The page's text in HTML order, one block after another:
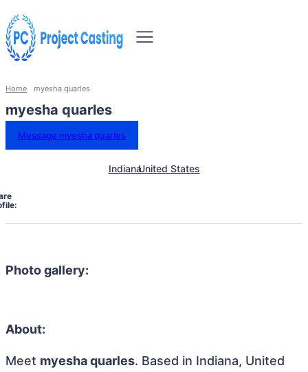
Home myesha quarles
myesha quarles
Message myesha quarles
IndianaUnited States
Photo gallery:
About:
Meet myesha quarles. Based in Indiana, United